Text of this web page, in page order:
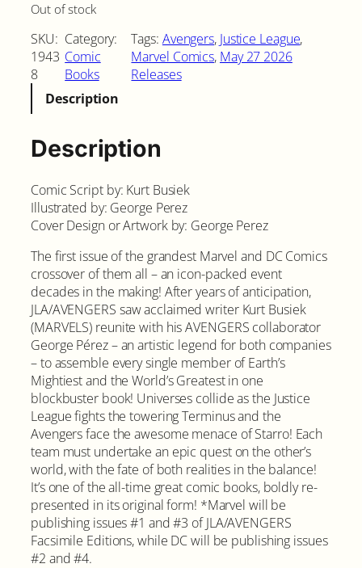
Out of stock
SKU:
1943
8
Category:
Comic
Books
Tags: Avengers, Justice League
Marvel Comics, May 27 2026
Releases
Description
Description
Comic Script by: Kurt Busiek
Illustrated by: George Perez
Cover Design or Artwork by: George Perez
The first issue of the grandest Marvel and DC Comics
crossover of them all – an icon-packed event
decades in the making! After years of anticipation,
JLA/AVENGERS saw acclaimed writer Kurt Busiek
(MARVELS) reunite with his AVENGERS collaborator
George Pérez – an artistic legend for both companies
– to assemble every single member of Earth’s
Mightiest and the World’s Greatest in one
blockbuster book! Universes collide as the Justice
League fights the towering Terminus and the
Avengers face the awesome menace of Starro! Each
team must undertake an epic quest on the other’s
world, with the fate of both realities in the balance!
It’s one of the all-time great comic books, boldly re-
presented in its original form! *Marvel will be
publishing issues #1 and #3 of JLA/AVENGERS
Facsimile Editions, while DC will be publishing issues
#2 and #4.